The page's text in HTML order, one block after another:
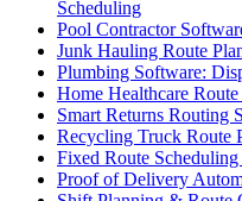
Scheduling
Pool Contractor
Junk Hauling Route
Plumbing Software:
Home Healthcare
Smart Returns Routing
Recycling Truck Route
Fixed Route
Proof of Delivery